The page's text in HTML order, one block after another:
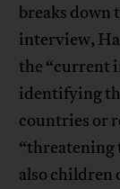
breaks down
interview,
the “current
identifying
countries or
“threatening
also children